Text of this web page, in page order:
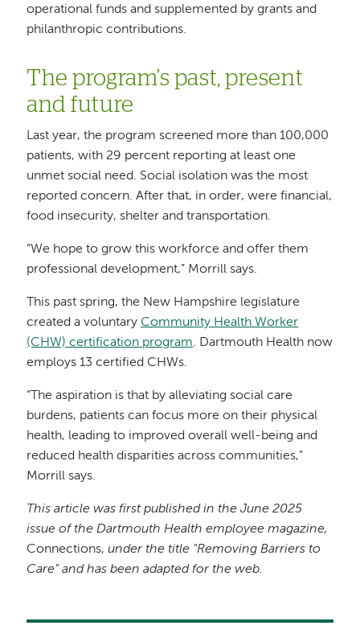
operational funds and supplemented by grants and
philanthropic contributions.
The program’s past, present
and future
Last year, the program screened more than 100,000
patients, with 29 percent reporting at least one
unmet social need. Social isolation was the most
reported concern. After that, in order, were financial,
food insecurity, shelter and transportation.
“We hope to grow this workforce and offer them
professional development,” Morrill says.
This past spring, the New Hampshire legislature
created a voluntaryCommunity Health Worker
(CHW) certification program. Dartmouth Health now
employs 13 certified CHWs.
“The aspiration is that by alleviating social care
burdens, patients can focus more on their physical
health, leading to improved overall well-being and
reduced health disparities across communities,”
Morrill says.
This article was first published in the June 2025
issue of the Dartmouth Health employee magazine,
Connections, under the title "Removing Barriers to
Care" and has been adapted for the web.